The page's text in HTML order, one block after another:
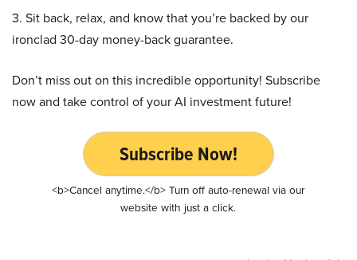
3. Sit back, relax, and know that you’re backed by our
ironclad 30-day money-back guarantee.
Don’t miss out on this incredible opportunity! Subscribe
now and take control of your AI investment future!
Subscribe Now!
<b>Cancel anytime.</b> Turn off auto-renewal via our
website with just a click.